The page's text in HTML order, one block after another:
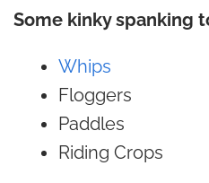
Some kinky spanking
Whips
Floggers
Paddles
Riding Crops